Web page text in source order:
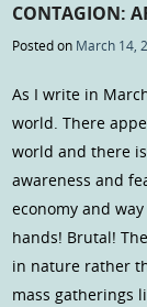
CONTAGION:
Posted on March 14,
As I write in
world. There
world and there
awareness and
economy and
hands! Brutal!
in nature rather
mass gatherings